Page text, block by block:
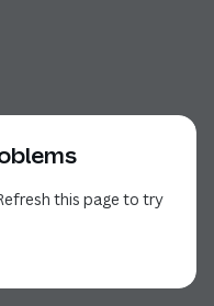
this page to try